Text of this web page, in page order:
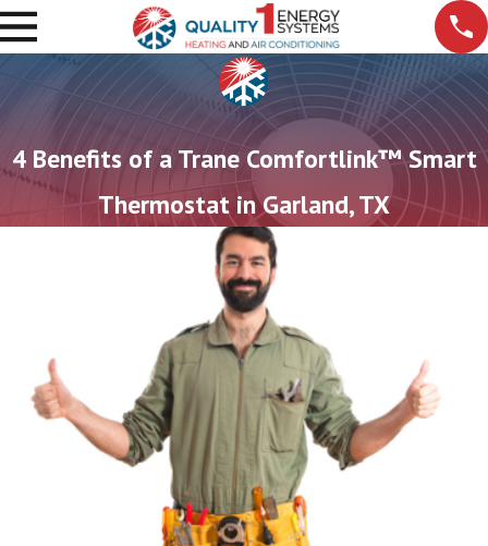
4 Benefits of a Trane Comfortlink™ Smart
Thermostat in Garland, TX